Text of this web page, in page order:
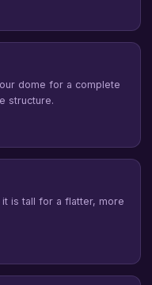
dome for a complete
structure.
is tall for a flatter, more